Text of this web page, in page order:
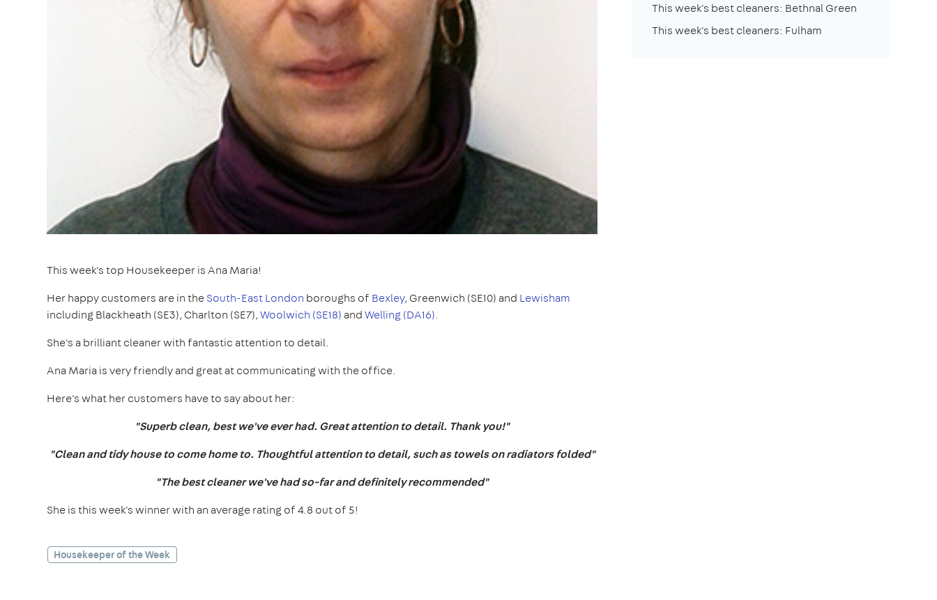
This week's top Housekeeper is Ana Maria!
Her happy customers are in theSouth-East London boroughs of Bexley, Greenwich (SE10) and Lewisham
including Blackheath (SE3), Charlton (SE7),Woolwich (SE18) andWelling (DA16).
She's a brilliant cleaner with fantastic attention to detail.
Ana Maria is very friendly and great at communicating with the office.
Here's what her customers have to say about her:
"Superb clean, best we've ever had. Great attention to detail. Thank you!"
"Clean and tidy house to come home to. Thoughtful attention to detail, such as towels on radiators folded"
"The best cleaner we've had so-far and definitely recommended"
She is this week's winner with an average rating of 4.8 out of 5!
Housekeeper of the Week
This week's best cleaners: Bethnal Green
This week's best cleaners: Fulham